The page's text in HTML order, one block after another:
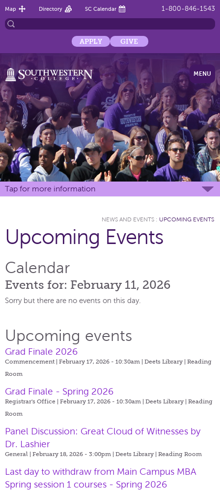
1-800-846-1543
Map Directory SC Calendar
APPLY GIVE
MENU
Tap for more information
NEWS AND EVENTS : UPCOMING EVENTS
Upcoming Events
Calendar
Events for: February 11, 2026
Sorry but there are no events on this day.
Upcoming events
Grad Finale 2026
Commencement | February 17, 2026 - 10:30am | Deets Library | Reading
Room
Grad Finale - Spring 2026
Registrar's Office | February 17, 2026 - 10:30am | Deets Library | Reading
Room
Panel Discussion: Great Cloud of Witnesses by
Dr. Lashier
General | February 18, 2026 - 3:00pm | Deets Library | Reading Room
Last day to withdraw from Main Campus MBA
Spring session 1 courses - Spring 2026